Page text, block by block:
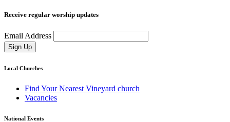
Receive regular worship updates
Email Address
Sign Up
Local Churches
Find Your Nearest Vineyard church
Vacancies
National Events